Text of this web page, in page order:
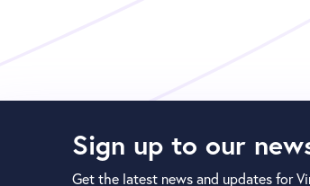
Sign up to our
Get the latest news and updates for